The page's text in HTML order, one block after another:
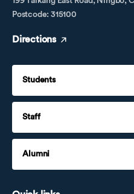
Postcode: 315100
Directions
Students
Staff
Alumni